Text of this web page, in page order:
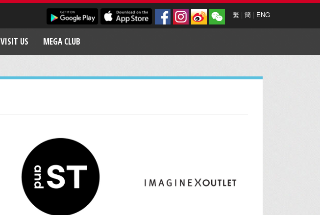
繁 | 簡 | ENG
VISIT US MEGA CLUB